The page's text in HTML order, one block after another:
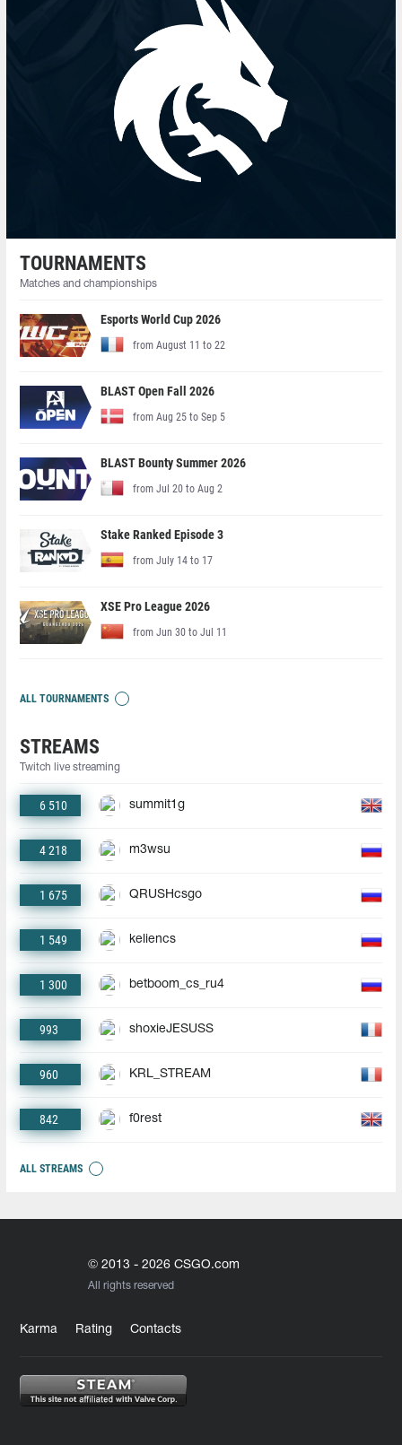
TOURNAMENTS
Matches and championships
Esports World Cup 2026
from August 11 to 22
BLAST Open Fall 2026
from Aug 25 to Sep 5
BLAST Bounty Summer 2026
from Jul 20 to Aug 2
Stake Ranked Episode 3
from July 14 to 17
XSE Pro League 2026
from Jun 30 to Jul 11
ALL TOURNAMENTS
STREAMS
Twitch live streaming
6 510 summit1g
4 218 m3wsu
1 675 QRUSHcsgo
1 549 keliencs
1 300 betboom_cs_ru4
993 shoxieJESUSS
960 KRL_STREAM
842 f0rest
ALL STREAMS
© 2013 - 2026 CSGO.com
All rights reserved
Karma Rating Contacts